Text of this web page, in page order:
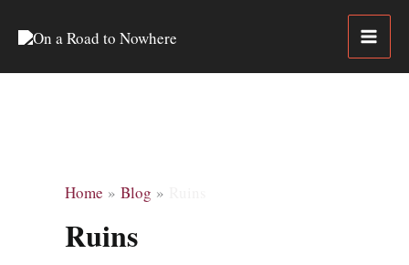
Home Blog
Ruins